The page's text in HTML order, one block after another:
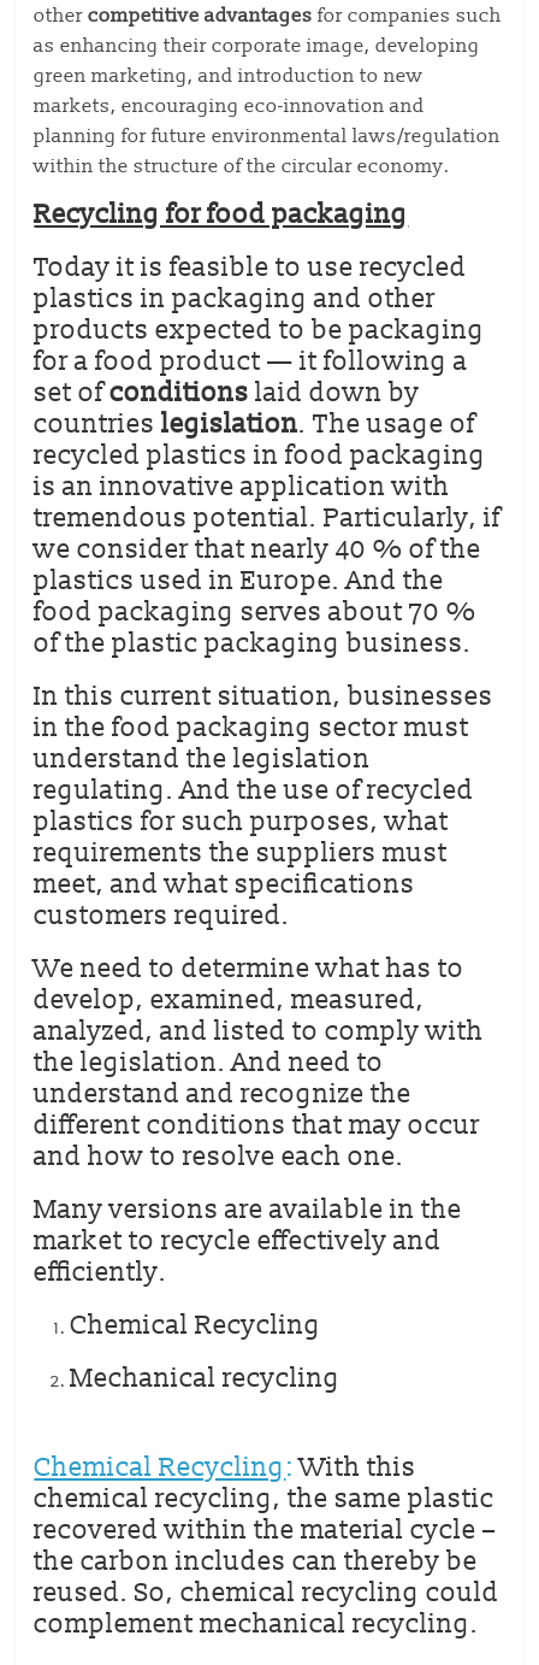
othercompetitive advantages for companies such
as enhancing their corporate image, developing
green marketing, and introduction to new
markets, encouraging eco-innovation and
planning for future environmental laws/regulation
within the structure of the circular economy.
Recycling for food packaging
Today it is feasible to use recycled
plastics in packaging and other
products expected to be packaging
for a food product — it following a
set ofconditions laid down by
countries legislation. The usage of
recycled plastics in food packaging
is an innovative application with
tremendous potential. Particularly, if
we consider that nearly 40 % of the
plastics used in Europe. And the
food packaging serves about 70 %
of the plastic packaging business.
In this current situation, businesses
in the food packaging sector must
understand the legislation
regulating. And the use of recycled
plastics for such purposes, what
requirements the suppliers must
meet, and what specifications
customers required.
We need to determine what has to
develop, examined, measured,
analyzed, and listed to comply with
the legislation. And need to
understand and recognize the
different conditions that may occur
and how to resolve each one.
Many versions are available in the
market to recycle effectively and
efficiently.
Chemical Recycling
Mechanical recycling
Chemical Recycling:With this
chemical recycling, the same plastic
recovered within the material cycle –
the carbon includes can thereby be
reused. So, chemical recycling could
complement mechanical recycling.